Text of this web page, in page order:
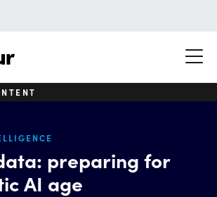
preparing for
AI age